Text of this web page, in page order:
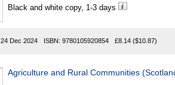
Black and white copy, 1-3 days
24 Dec 2024 ISBN: 9780105920854 £8.14 ($10.87)
Agriculture and Rural Communities